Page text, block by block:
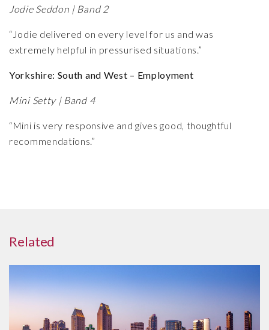
Jodie Seddon | Band 2
“Jodie delivered on every level for us and was
extremely helpful in pressurised situations.”
Yorkshire: South and West – Employment
Mini Setty | Band 4
“Mini is very responsive and gives good, thoughtful
recommendations.”
Related